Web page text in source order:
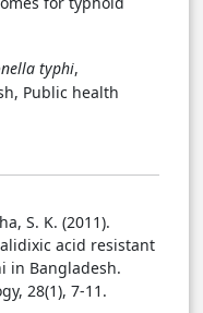
typhi,
Public health
S. K. (2011).
acid resistant
in Bangladesh.
28(1), 7-11.